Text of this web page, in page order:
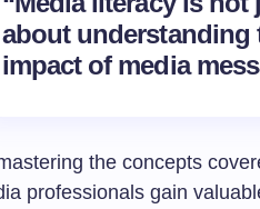
about understanding
impact of media
the concepts
professionals gain